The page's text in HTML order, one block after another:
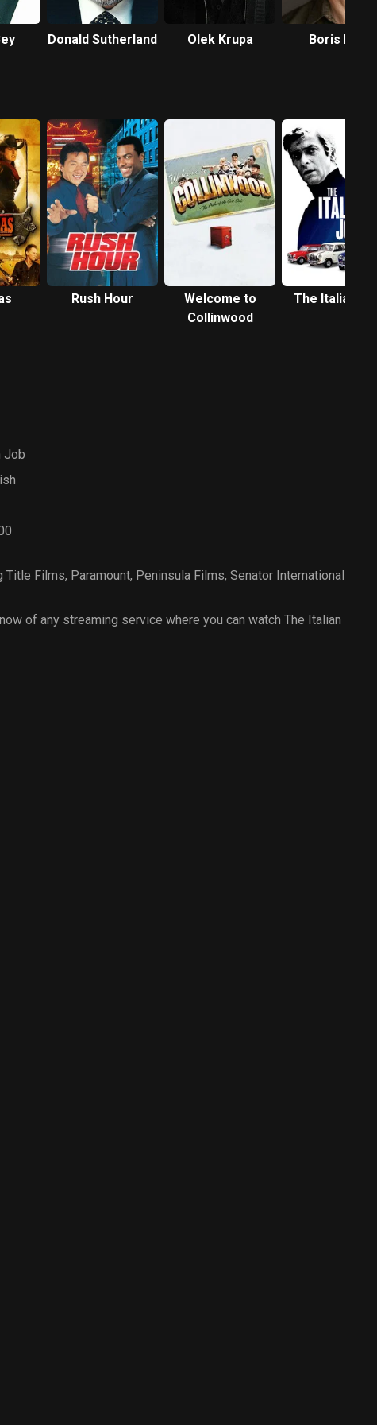
Donald Sutherland Olek Krupa
Boris Lee
Rush Hour
Welcome to
Collinwood
The Italian
Job
Title Films, Paramount, Peninsula Films, Senator International
of any streaming service where you can watch The Italian